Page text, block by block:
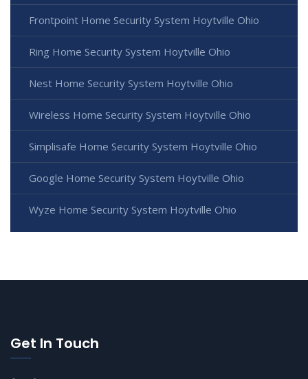
Frontpoint Home Security System Hoytville Ohio
Ring Home Security System Hoytville Ohio
Nest Home Security System Hoytville Ohio
Wireless Home Security System Hoytville Ohio
Simplisafe Home Security System Hoytville Ohio
Google Home Security System Hoytville Ohio
Wyze Home Security System Hoytville Ohio
Get In Touch